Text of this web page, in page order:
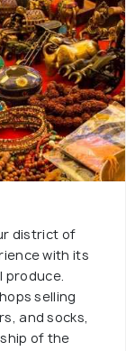
district of
with its
selling
and socks,
of the